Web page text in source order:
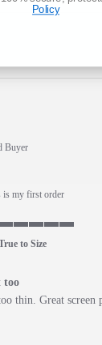
Buyer
star rating
is my first order
to Size
too
Mar 2022
quickly. Not too
thin. Great screen
Policy